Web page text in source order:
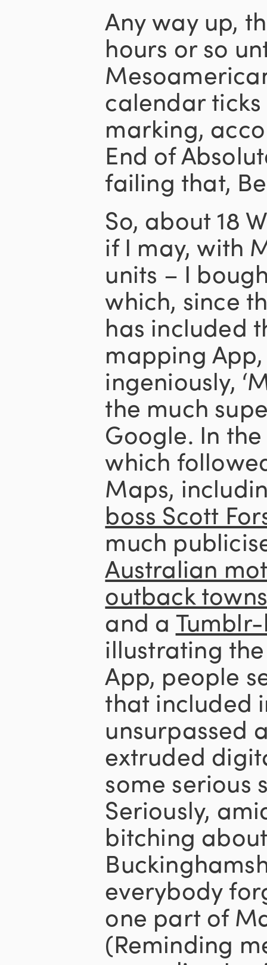
Any way up,
hours or so
calendar ticks
marking,
End of
failing that,
So, about 18
if I may, with
units – I
which, since
has included
mapping
ingeniously,
the much
Google. In
which
Maps,
boss Scott
much
Australian
outback
and a
illustrating
App, people
that included
unsurpassed
extruded
some serious
Seriously,
bitching
everybody
one part of
(Reminding